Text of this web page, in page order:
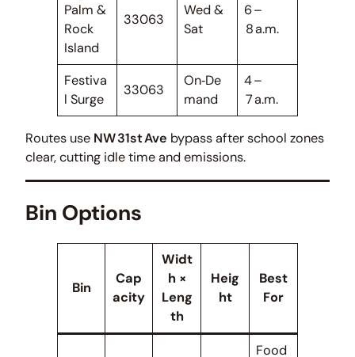
Palm &
Rock
Island
33063
Wed &
Sat
6 –
8 a.m.
Festiva
l Surge
33063
On‑De
mand
4 –
7 a.m.
Routes use NW 31st Ave bypass after school zones
clear, cutting idle time and emissions.
Bin Options
Bin
Cap
acity
Widt
h ×
Leng
th
Heig
ht
Best
For
Food